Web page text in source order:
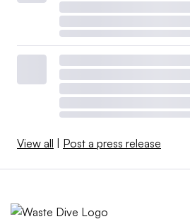
View all Post a press release